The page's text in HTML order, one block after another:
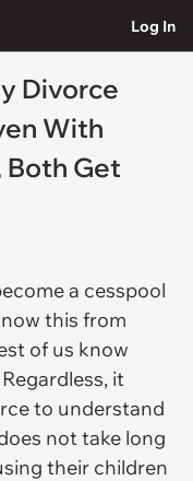
Log In
Divorce
With
Both Get
a cesspool
this from
of us know
it
to understand
not take long
their children